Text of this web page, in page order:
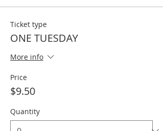
Ticket type
ONE TUESDAY
More info
Price
$9.50
Quantity